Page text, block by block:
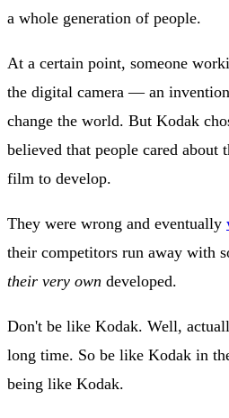
a whole generation of people.
At a certain point, someone
the digital camera — an
change the world. But Kodak
believed that people cared about
film to develop.
They were wrong and eventually
their competitors run away with
their very own developed.
Don't be like Kodak. Well,
long time. So be like Kodak in
being like Kodak.